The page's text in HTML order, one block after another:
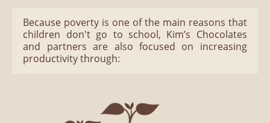
Because poverty is one of the main reasons that
children don't go to school, Kim’s Chocolates
and partners are also focused on increasing
productivity through: